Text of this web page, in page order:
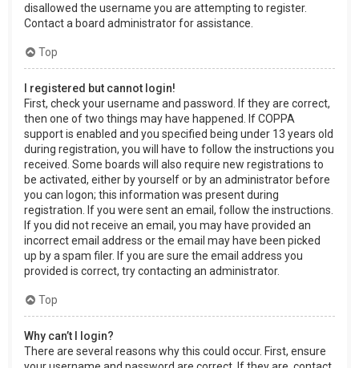
disallowed the username you are attempting to register.
Contact a board administrator for assistance.
Top
I registered but cannot login!
First, check your username and password. If they are correct,
then one of two things may have happened. If COPPA
support is enabled and you specified being under 13 years old
during registration, you will have to follow the instructions you
received. Some boards will also require new registrations to
be activated, either by yourself or by an administrator before
you can logon; this information was present during
registration. If you were sent an email, follow the instructions.
If you did not receive an email, you may have provided an
incorrect email address or the email may have been picked
up by a spam filer. If you are sure the email address you
provided is correct, try contacting an administrator.
Top
Why can’t I login?
There are several reasons why this could occur. First, ensure